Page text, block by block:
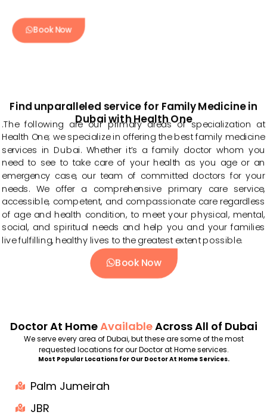
Book Now
Find unparalleled service for Family Medicine in
Dubai with Health One
.The following are our primary areas of specialization at
Health One; we specialize in offering the best family medicine
services in Dubai. Whether it’s a family doctor whom you
need to see to take care of your health as you age or an
emergency case, our team of committed doctors for your
needs. We offer a comprehensive primary care service,
accessible, competent, and compassionate care regardless
of age and health condition, to meet your physical, mental,
social, and spiritual needs and help you and your families
live fulfilling, healthy lives to the greatest extent possible.
Book Now
Doctor At HomeAvailableAcross All of Dubai
We serve every area of Dubai, but these are some of the most
requested locations for our Doctor at Home services.
Most Popular Locations for Our Doctor At Home Services.
Palm Jumeirah
JBR